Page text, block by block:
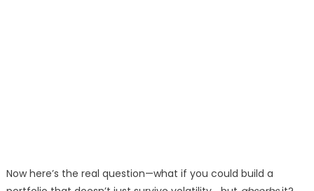
Now here’s the real question—what if you could build a